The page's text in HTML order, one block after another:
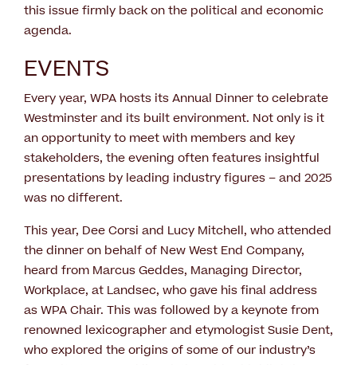
this issue firmly back on the political and economic
agenda.
EVENTS
Every year, WPA hosts its Annual Dinner to celebrate
Westminster and its built environment. Not only is it
an opportunity to meet with members and key
stakeholders, the evening often features insightful
presentations by leading industry figures – and 2025
was no different.
This year, Dee Corsi and Lucy Mitchell, who attended
the dinner on behalf of New West End Company,
heard from Marcus Geddes, Managing Director,
Workplace, at Landsec, who gave his final address
as WPA Chair. This was followed by a keynote from
renowned lexicographer and etymologist Susie Dent,
who explored the origins of some of our industry’s